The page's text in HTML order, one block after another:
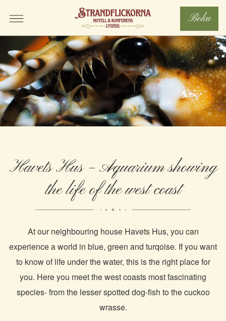
Boka
Havets Hus – Aquarium showing
the life of the west coast
At our neighbouring house Havets Hus, you can
experience a world in blue, green and turqoise. If you want
to know of life under the water, this is the right place for
you. Here you meet the west coasts most fascinating
species- from the lesser spotted dog-fish to the cuckoo
wrasse.